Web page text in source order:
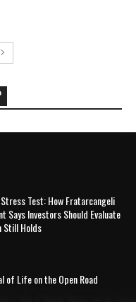
Test: How Fratarcangeli
Says Investors Should Evaluate
Still Holds
of Life on the Open Road